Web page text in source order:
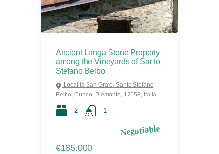
Ancient Langa Stone Property
among the Vineyards of Santo
Stefano Belbo
Località San Grato, Santo Stefano
Belbo, Cuneo, Piemonte, 12058, Italia
2 1
Negotiable
€185.000